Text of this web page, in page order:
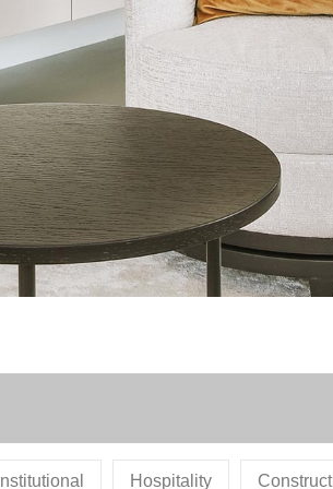
Institutional Hospitality